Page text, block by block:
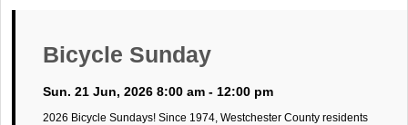
Bicycle Sunday
Sun. 21 Jun, 2026 8:00 am - 12:00 pm
2026 Bicycle Sundays! Since 1974, Westchester County residents